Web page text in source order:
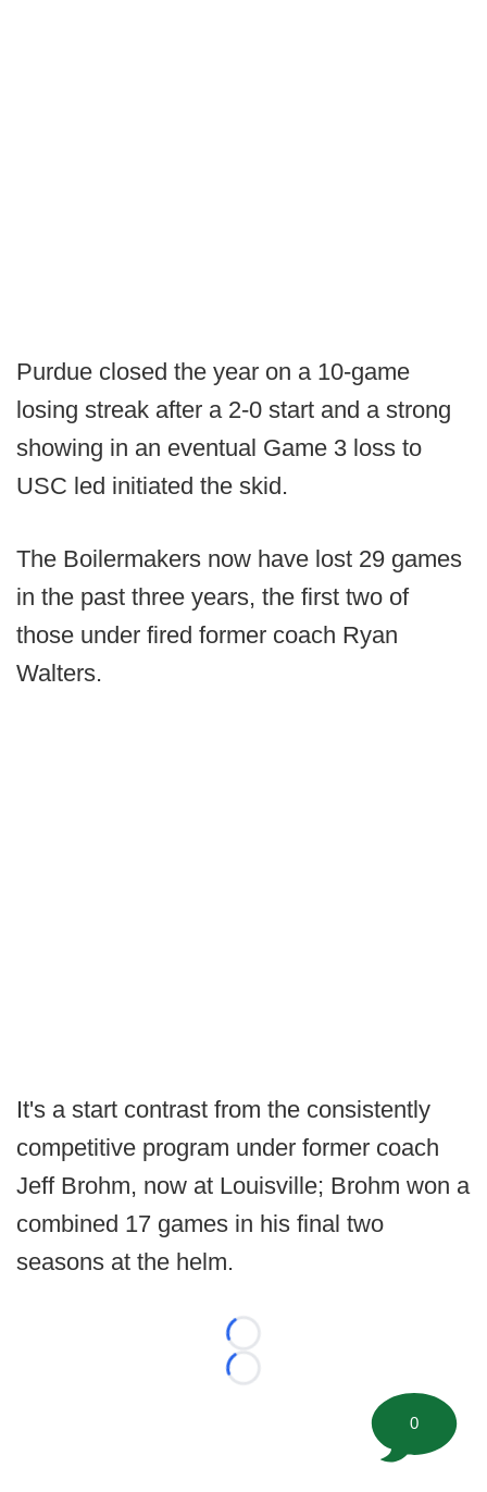
Purdue closed the year on a 10-game
losing streak after a 2-0 start and a strong
showing in an eventual Game 3 loss to
USC led initiated the skid.
The Boilermakers now have lost 29 games
in the past three years, the first two of
those under fired former coach Ryan
Walters.
It's a start contrast from the consistently
competitive program under former coach
Jeff Brohm, now at Louisville; Brohm won a
combined 17 games in his final two
seasons at the helm.
Loading...
Loading...
0